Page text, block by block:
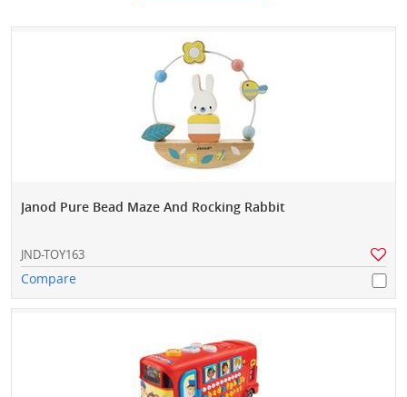
Janod Pure Bead Maze And Rocking Rabbit
JND-TOY163
Compare